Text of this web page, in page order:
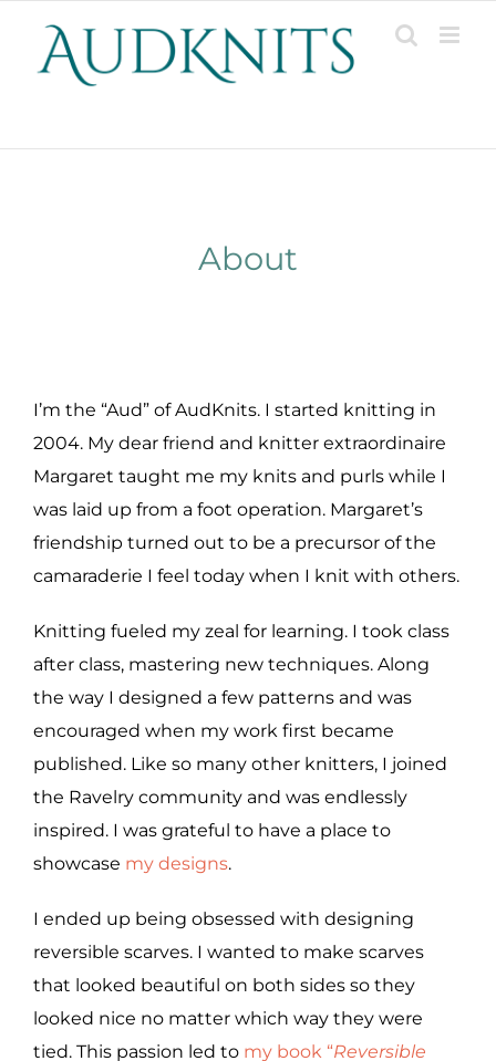
content
About
I’m the “Aud” of AudKnits. I started knitting in
2004. My dear friend and knitter extraordinaire
Margaret taught me my knits and purls while I
was laid up from a foot operation. Margaret’s
friendship turned out to be a precursor of the
camaraderie I feel today when I knit with others.
Knitting fueled my zeal for learning. I took class
after class, mastering new techniques. Along
the way I designed a few patterns and was
encouraged when my work first became
published. Like so many other knitters, I joined
the Ravelry community and was endlessly
inspired. I was grateful to have a place to
showcase my designs.
I ended up being obsessed with designing
reversible scarves. I wanted to make scarves
that looked beautiful on both sides so they
looked nice no matter which way they were
tied. This passion led to my book “Reversible